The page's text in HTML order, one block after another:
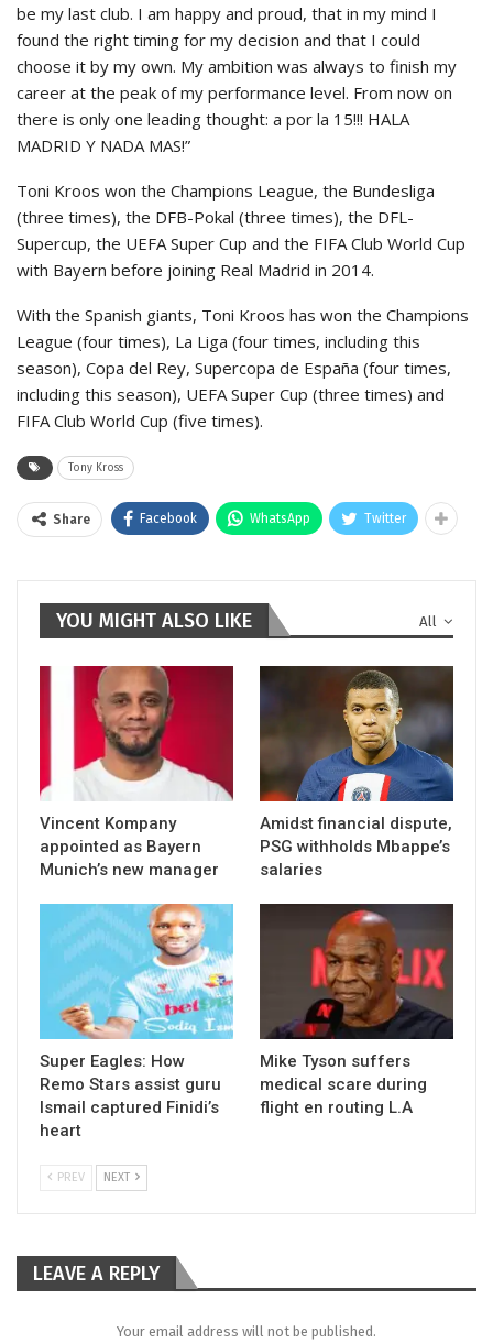
be my last club. I am happy and proud, that in my mind I
found the right timing for my decision and that I could
choose it by my own. My ambition was always to finish my
career at the peak of my performance level. From now on
there is only one leading thought: a por la 15!!! HALA
MADRID Y NADA MAS!”
Toni Kroos won the Champions League, the Bundesliga
(three times), the DFB-Pokal (three times), the DFL-
Supercup, the UEFA Super Cup and the FIFA Club World Cup
with Bayern before joining Real Madrid in 2014.
With the Spanish giants, Toni Kroos has won the Champions
League (four times), La Liga (four times, including this
season), Copa del Rey, Supercopa de España (four times,
including this season), UEFA Super Cup (three times) and
FIFA Club World Cup (five times).
Tony Kross
Share Facebook WhatsApp Twitter
All
YOU MIGHT ALSO LIKE
Vincent Kompany
appointed as Bayern
Munich’s new manager
Amidst financial dispute,
PSG withholds Mbappe’s
salaries
Super Eagles: How
Remo Stars assist guru
Ismail captured Finidi’s
heart
Mike Tyson suffers
medical scare during
flight en routing L.A
PREV NEXT
LEAVE A REPLY
Your email address will not be published.